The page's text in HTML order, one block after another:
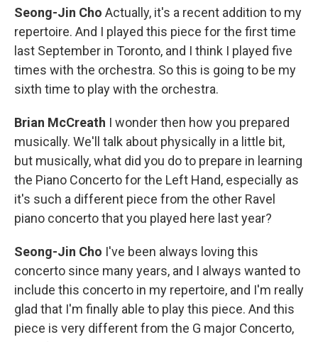
Seong-Jin Cho Actually, it's a recent addition to my
repertoire. And I played this piece for the first time
last September in Toronto, and I think I played five
times with the orchestra. So this is going to be my
sixth time to play with the orchestra.
Brian McCreath I wonder then how you prepared
musically. We'll talk about physically in a little bit,
but musically, what did you do to prepare in learning
the Piano Concerto for the Left Hand, especially as
it's such a different piece from the other Ravel
piano concerto that you played here last year?
Seong-Jin Cho I've been always loving this
concerto since many years, and I always wanted to
include this concerto in my repertoire, and I'm really
glad that I'm finally able to play this piece. And this
piece is very different from the G major Concerto,